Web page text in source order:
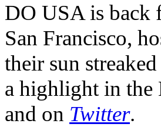
DO USA is back
San Francisco,
their sun
a highlight in the
and on Twitter.